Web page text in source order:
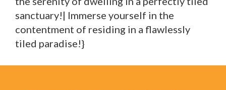
sanctuary!| Immerse yourself in the
contentment of residing in a flawlessly
tiled paradise!}